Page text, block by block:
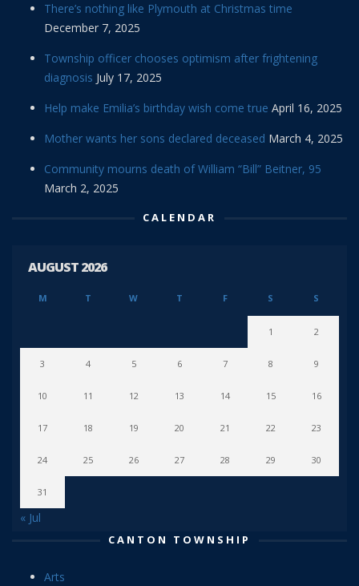
There’s nothing like Plymouth at Christmas time
December 7, 2025
Township officer chooses optimism after frightening
diagnosis July 17, 2025
Help make Emilia’s birthday wish come true April 16, 2025
Mother wants her sons declared deceased March 4, 2025
Community mourns death of William “Bill” Beitner, 95
March 2, 2025
CALENDAR
AUGUST 2026
M T W T F S S
1 2
3 4 5 6 7 8 9
10 11 12 13 14 15 16
17 18 19 20 21 22 23
24 25 26 27 28 29 30
31
« Jul
CANTON TOWNSHIP
Arts